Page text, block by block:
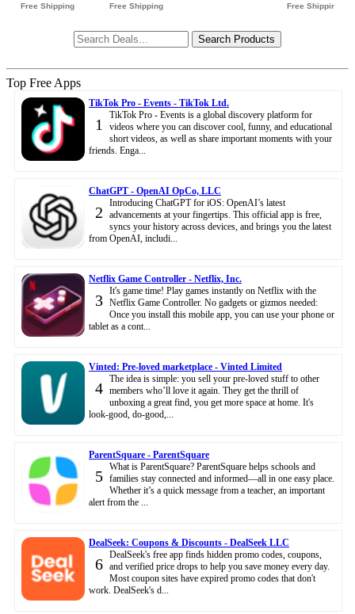
Top Free Apps
TikTok Pro - Events - TikTok Ltd.
1
TikTok Pro - Events is a global discovery platform for
videos where you can discover cool, funny, and educational
short videos, as well as share important moments with your
friends. Enga...
ChatGPT - OpenAI OpCo, LLC
2
Introducing ChatGPT for iOS: OpenAI’s latest
advancements at your fingertips. This official app is free,
syncs your history across devices, and brings you the latest
from OpenAI, includi...
Netflix Game Controller - Netflix, Inc.
3
It's game time! Play games instantly on Netflix with the
Netflix Game Controller. No gadgets or gizmos needed:
Once you install this mobile app, you can use your phone or
tablet as a cont...
Vinted: Pre-loved marketplace - Vinted Limited
4
The idea is simple: you sell your pre-loved stuff to other
members who’ll love it again. They get the thrill of
unboxing a great find, you get more space at home. It's
look-good, do-good,...
ParentSquare - ParentSquare
5
What is ParentSquare? ParentSquare helps schools and
families stay connected and informed—all in one easy place.
Whether it’s a quick message from a teacher, an important
alert from the ...
DealSeek: Coupons & Discounts - DealSeek LLC
6
DealSeek's free app finds hidden promo codes, coupons,
and verified price drops to help you save money every day.
Most coupon sites have expired promo codes that don't
work. DealSeek's d...